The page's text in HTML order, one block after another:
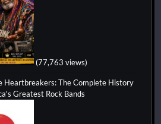
(77,763 views)
Heartbreakers: The Complete History
Greatest Rock Bands